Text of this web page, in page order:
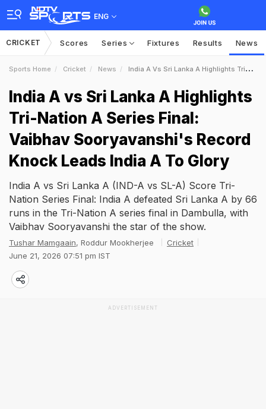
ENG
CRICKET Scores Series Fixtures Results News
Sports Home Cricket News India A Vs Sri Lanka A Highlights TriNation A Series Final Vaibhav Sooryavanshis Record Knock Leads India A To Glory
India A vs Sri Lanka A Highlights
Tri-Nation A Series Final:
Vaibhav Sooryavanshi's Record
Knock Leads India A To Glory
India A vs Sri Lanka A (IND-A vs SL-A) Score Tri-
Nation Series Final: India A defeated Sri Lanka A by 66
runs in the Tri-Nation A series final in Dambulla, with
Vaibhav Sooryavanshi the star of the show.
Tushar Mamgaain, Roddur Mookherjee
Cricket
June 21, 2026 07:51 pm IST
ADVERTISEMENT